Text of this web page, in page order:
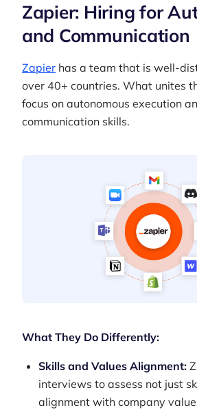
Zapier: Hiring for
and Communication
Zapier has a team that is well-
over 40+ countries. What unites
focus on autonomous execution
communication skills.
What They Do Differently:
Skills and Values Alignment:
interviews to assess not just
alignment with company